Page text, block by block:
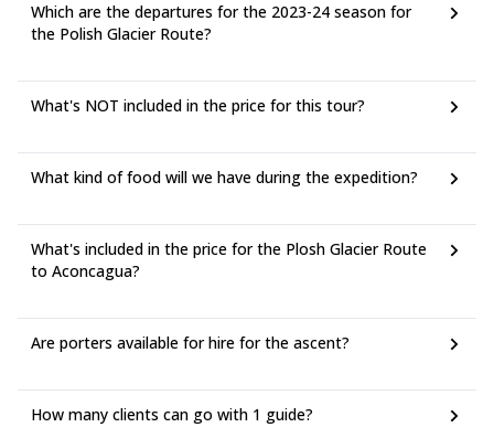
From New York to Buenos Aires:
Airline: American - LATAM Operated by American Airlines for
US$1,270 round trip
round trip
Airline: LATAM Operated by Latam Airlines Argentina AEP–
fees and other fees may apply.
Which are the departures for the 2023-24 season for
the Polish Glacier Route?
What's NOT included in the price for this tour?
What kind of food will we have during the expedition?
What's included in the price for the Plosh Glacier Route
to Aconcagua?
Are porters available for hire for the ascent?
How many clients can go with 1 guide?